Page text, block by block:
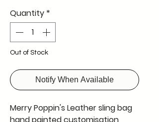
Quantity *
Out of Stock
Notify When Available
Merry Poppin's Leather sling bag
hand painted customisation